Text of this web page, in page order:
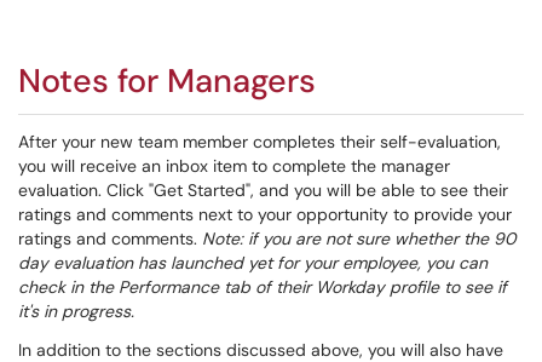
Notes for Managers
After your new team member completes their self-evaluation,
you will receive an inbox item to complete the manager
evaluation. Click "Get Started", and you will be able to see their
ratings and comments next to your opportunity to provide your
ratings and comments. Note: if you are not sure whether the 90
day evaluation has launched yet for your employee, you can
check in the Performance tab of their Workday profile to see if
it's in progress.
In addition to the sections discussed above, you will also have